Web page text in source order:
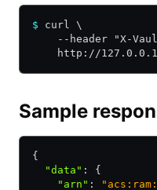
$ curl \
--header "X-
http://
Sample
{
  "data"
:
{
    "arn"
: